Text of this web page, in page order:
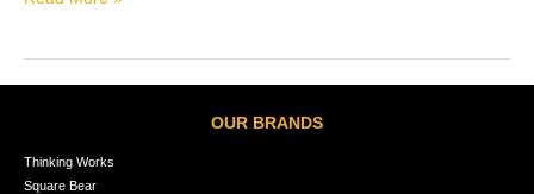
OUR BRANDS
Thinking Works
Square Bear